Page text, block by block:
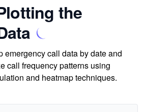
the
emergency call data by date and
call frequency patterns using
and heatmap techniques.